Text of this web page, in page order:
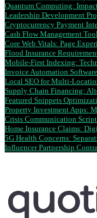
Quantum Computing:
Leadership Development
Cryptocurrency Payment
Cash Flow Management
Core Web Vitals: Page
Flood Insurance
Mobile-First Indexing:
Invoice Automation
Local SEO for Multi-
Supply Chain Financing:
Featured Snippets
Property Investment Apps:
Crisis Communication
Home Insurance Claims:
5G Health Concerns:
Influencer Partnership